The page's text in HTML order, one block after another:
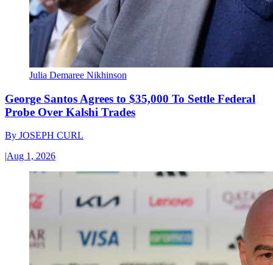
Julia Demaree Nikhinson
George Santos Agrees to $35,000 To Settle Federal
Probe Over Kalshi Trades
By JOSEPH CURL
|Aug 1, 2026